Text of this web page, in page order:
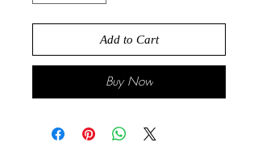
Add to Cart
Buy Now